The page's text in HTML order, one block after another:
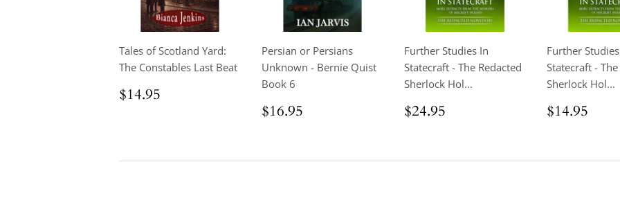
Tales of Scotland Yard:
The Constables Last Beat
Regular
price
$14.95
Persian or Persians
Unknown - Bernie Quist
Book 6
Regular
price
$16.95
Further Studies In
Statecraft - The Redacted
Sherlock Hol...
Regular
price
$24.95
Further
Statecraft -
Sherlock Hol...
Regular
price
$14.95